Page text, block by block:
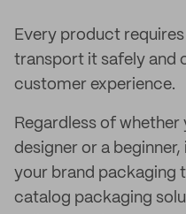
Every product
transport it safely and
customer experience.
Regardless of whether
designer or a
your brand packaging
catalog packaging